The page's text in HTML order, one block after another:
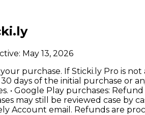
May 13, 2026
purchase. If Sticki.ly Pro is
days of the initial purchase or
• Google Play purchases:
may still be reviewed case by
Account email. Refunds are